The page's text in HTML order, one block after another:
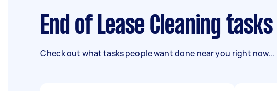
End of Lease Cleaning
Check out what tasks people want done near you right now...